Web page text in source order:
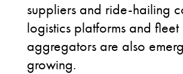
suppliers and ride-hailing
logistics platforms and fleet
aggregators are also
growing.